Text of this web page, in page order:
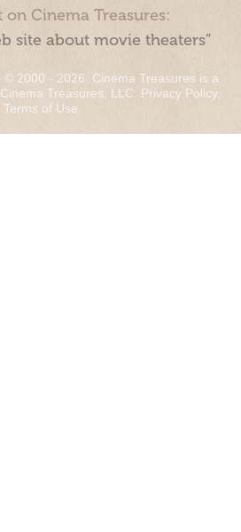
on Cinema Treasures:
site about movie theaters”
© 2000 - 2026. Cinema Treasures is a
Treasures, LLC. Privacy Policy.
Terms of Use